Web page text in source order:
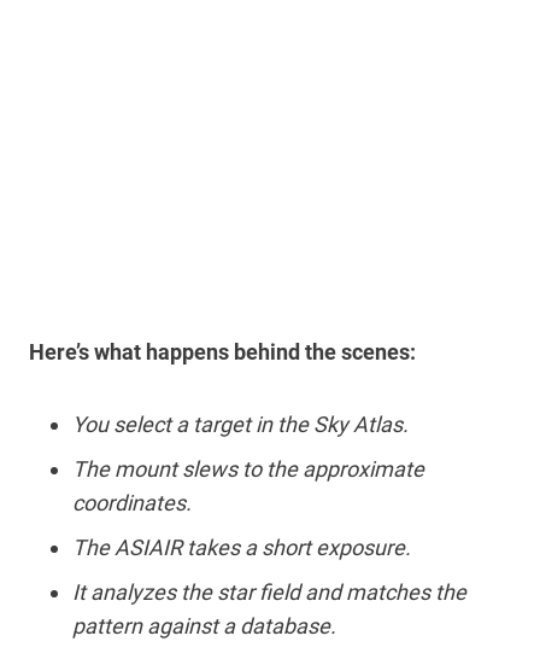
Here’s what happens behind the scenes:
You select a target in the Sky Atlas.
The mount slews to the approximate
coordinates.
The ASIAIR takes a short exposure.
It analyzes the star field and matches the
pattern against a database.